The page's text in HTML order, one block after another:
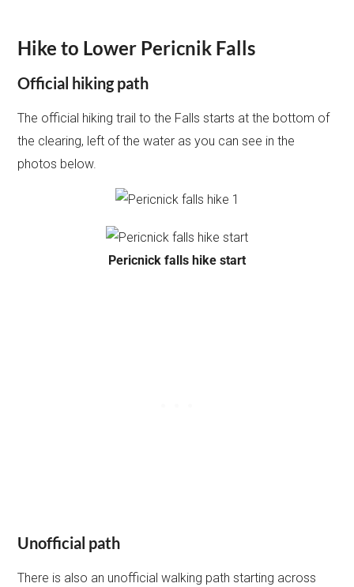
Hike to Lower Pericnik Falls
Official hiking path
The official hiking trail to the Falls starts at the bottom of
the clearing, left of the water as you can see in the
photos below.
Pericnick falls hike start
Unofficial path
There is also an unofficial walking path starting across